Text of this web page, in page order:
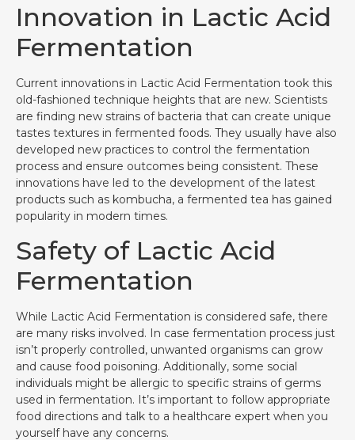
Innovation in Lactic Acid
Fermentation
Current innovations in Lactic Acid Fermentation took this
old-fashioned technique heights that are new. Scientists
are finding new strains of bacteria that can create unique
tastes textures in fermented foods. They usually have also
developed new practices to control the fermentation
process and ensure outcomes being consistent. These
innovations have led to the development of the latest
products such as kombucha, a fermented tea has gained
popularity in modern times.
Safety of Lactic Acid
Fermentation
While Lactic Acid Fermentation is considered safe, there
are many risks involved. In case fermentation process just
isn’t properly controlled, unwanted organisms can grow
and cause food poisoning. Additionally, some social
individuals might be allergic to specific strains of germs
used in fermentation. It’s important to follow appropriate
food directions and talk to a healthcare expert when you
yourself have any concerns.